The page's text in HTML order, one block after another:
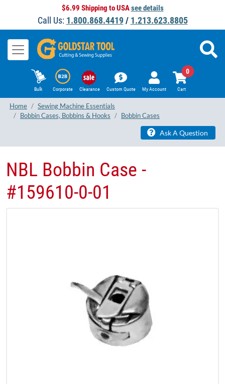
$6.99 Shipping to USAsee details
Call Us: 1.800.868.4419/ 1.213.623.8805
Bulk Corporate Clearance Custom Quote My Account Cart
0
Home
Sewing Machine Essentials
Bobbin Cases, Bobbins & Hooks
Bobbin Cases
Ask A Question
NBL Bobbin Case -
#159610-0-01